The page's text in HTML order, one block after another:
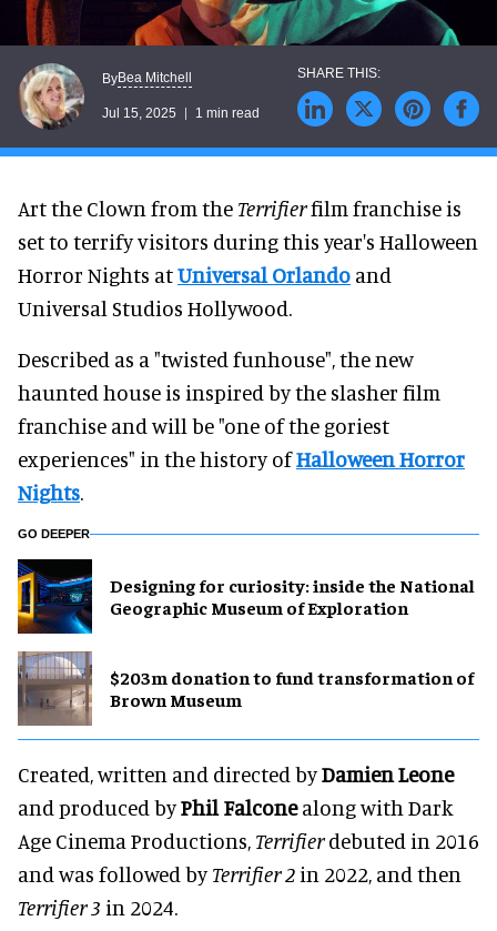
ByBea Mitchell
Jul 15, 2025 1 min read
Art the Clown from the Terrifierfilm franchise is
set to terrify visitors during this year's Halloween
Horror Nights atUniversal Orlando and
Universal Studios Hollywood.
Described as a "twisted funhouse", the new
haunted house is inspired by the slasher film
franchise and will be "one of the goriest
experiences" in the history ofHalloween Horror
Nights.
GO DEEPER
​Designing for curiosity: inside the National
Geographic Museum of Exploration
$203m donation to fund transformation of
Brown Museum
Created, written and directed byDamien Leone
and produced byPhil Falconealong with Dark
Age Cinema Productions, Terrifierdebuted in 2016
and was followed byTerrifier 2 in 2022, and then
Terrifier 3 in 2024.